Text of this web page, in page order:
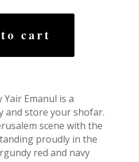
cart
Emanul is a
and store your shofar.
scene with the
proudly in the
red and navy